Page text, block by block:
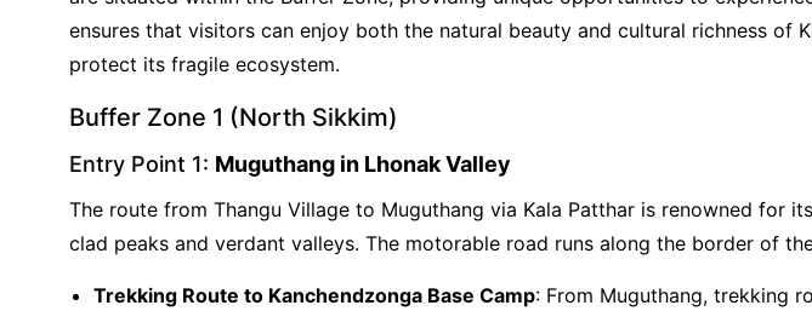
ensures that visitors can enjoy both the natural beauty and cultural richness of
protect its fragile ecosystem.
Buffer Zone 1 (North Sikkim)
Entry Point 1: Muguthang in Lhonak Valley
The route from Thangu Village to Muguthang via Kala Patthar is renowned for
clad peaks and verdant valleys. The motorable road runs along the border of
Trekking Route to Kanchendzonga Base Camp: From Muguthang, trekking